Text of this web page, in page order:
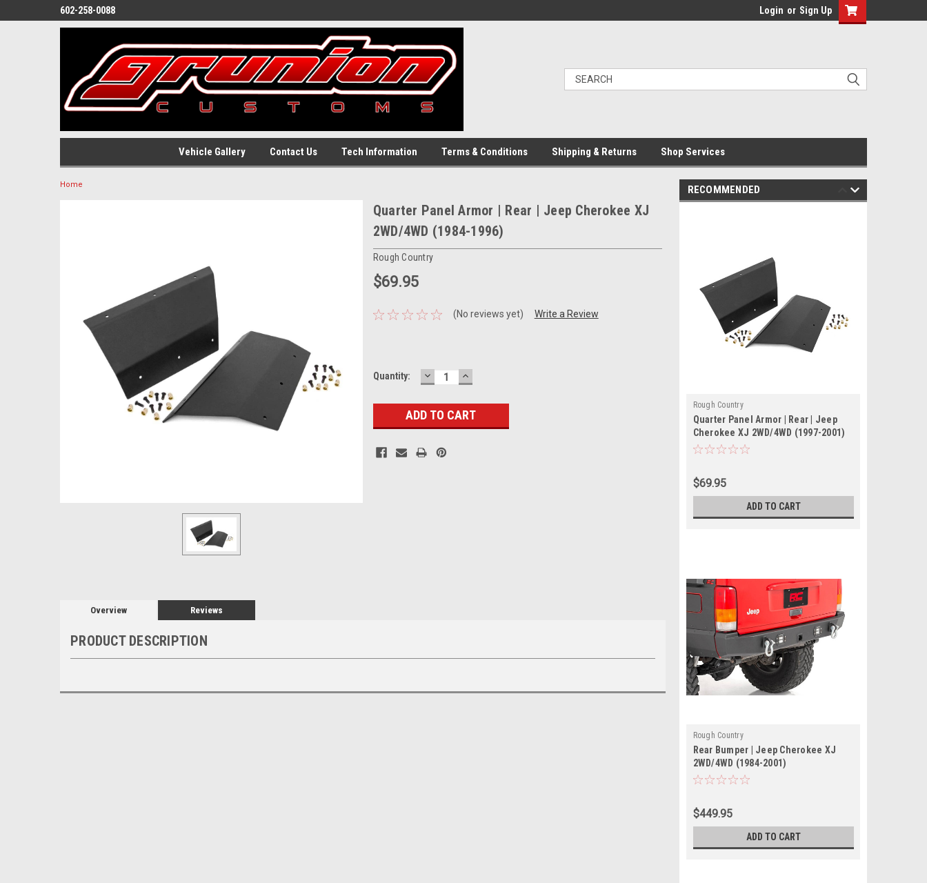
602-258-0088 Login or Sign Up
Vehicle Gallery Contact Us Tech Information Terms & Conditions Shipping & Returns Shop Services
Home
Quarter Panel Armor | Rear | Jeep Cherokee XJ
2WD/4WD (1984-1996)
Rough Country
$69.95
(No reviews yet) Write a Review
Current
Quantity: DECREASE
QUANTITY:
INCREASE
QUANTITY:
Overview Reviews
PRODUCT DESCRIPTION
RECOMMENDED
Rough Country
Quarter Panel Armor | Rear | Jeep
Cherokee XJ 2WD/4WD (1997-2001)
$69.95
ADD TO CART
Rough Country
Rear Bumper | Jeep Cherokee XJ
2WD/4WD (1984-2001)
$449.95
ADD TO CART